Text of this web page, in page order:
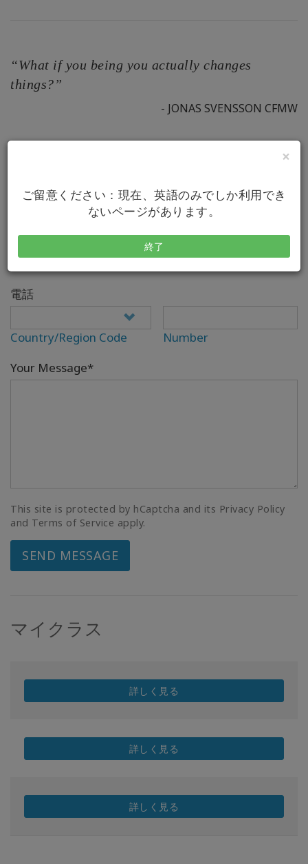
×
ご留意ください：現在、英語のみでしか利用でき
ないページがあります。
終了
“What if you being you actually changes
things?”
- JONAS SVENSSON CFMW
Eメール*
電話
Country/Region Code
Number
Your Message*
This site is protected by hCaptcha and its Privacy Policy
and Terms of Service apply.
SEND MESSAGE
マイクラス
詳しく見る
詳しく見る
詳しく見る